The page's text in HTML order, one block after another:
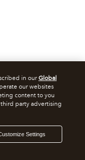
in ourGlobal
our websites
content to you
party advertising
Settings